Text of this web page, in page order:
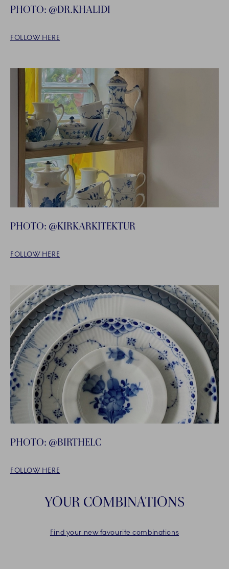
PHOTO: @DR.KHALIDI
FOLLOW HERE
PHOTO: @KIRKARKITEKTUR
FOLLOW HERE
PHOTO: @BIRTHELC
FOLLOW HERE
YOUR COMBINATIONS
Find your new favourite combinations